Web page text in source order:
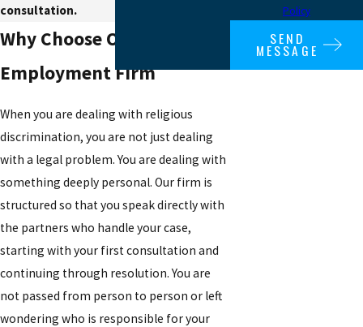
consultation.
Why Choose Our
Employment Firm
When you are dealing with religious
discrimination, you are not just dealing
with a legal problem. You are dealing with
something deeply personal. Our firm is
structured so that you speak directly with
the partners who handle your case,
starting with your first consultation and
continuing through resolution. You are
not passed from person to person or left
wondering who is responsible for your
Policy
SEND
MESSAGE